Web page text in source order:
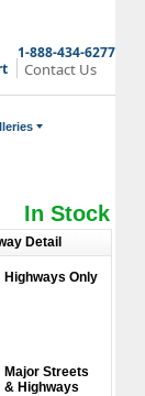
1-888-434-6277
Contact Us
In Stock
Detail
Highways Only
Major Streets
& Highways